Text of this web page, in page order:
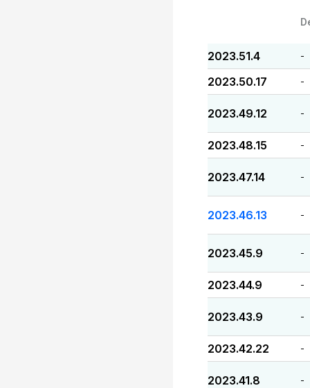
2023.51.4 -
2023.50.17 -
2023.49.12 -
2023.48.15 -
2023.47.14 -
2023.46.13 -
2023.45.9 -
2023.44.9 -
2023.43.9 -
2023.42.22 -
2023.41.8 -